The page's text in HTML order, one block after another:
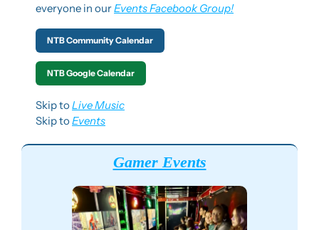
everyone in our Events Facebook Group!
NTB Community Calendar
NTB Google Calendar
Skip to Live Music
Skip to Events
Gamer Events